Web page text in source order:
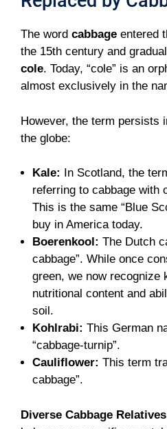
The word cabbage entered
the 15th century and
cole. Today, “cole” is an
almost exclusively in the
However, the term persists
the globe:
Kale: In Scotland, the
referring to cabbage with
This is the same “Blue
buy in America today.
Boerenkool: The Dutch
cabbage”. While once
green, we now recognize
nutritional content and
soil.
Kohlrabi: This German
“cabbage-turnip”.
Cauliflower: This term
cabbage”.
Diverse Cabbage Relatives